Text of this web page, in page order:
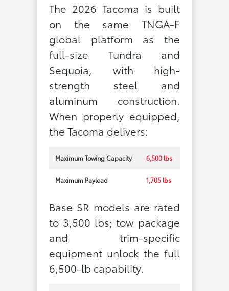
The 2026 Tacoma is built
on the same TNGA-F
global platform as the
full-size Tundra and
Sequoia, with high-
strength steel and
aluminum construction.
When properly equipped,
the Tacoma delivers:
Maximum Towing Capacity 6,500 lbs
Maximum Payload 1,705 lbs
Base SR models are rated
to 3,500 lbs; tow package
and trim-specific
equipment unlock the full
6,500-lb capability.